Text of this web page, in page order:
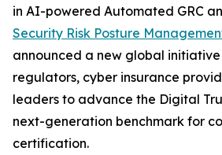
in AI-powered Automated GRC
Security Risk Posture
announced a new global
regulators, cyber insurance
leaders to advance the Digital
next-generation benchmark for
certification.